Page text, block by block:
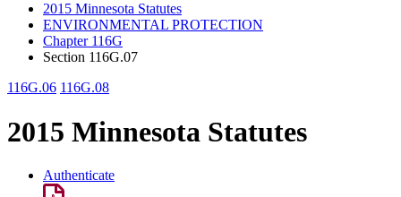
2015 Minnesota Statutes
ENVIRONMENTAL PROTECTION
Chapter 116G
Section 116G.07
116G.06 116G.08
2015 Minnesota Statutes
Authenticate